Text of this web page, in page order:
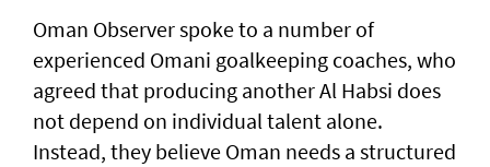
Oman Observer spoke to a number of
experienced Omani goalkeeping coaches, who
agreed that producing another Al Habsi does
not depend on individual talent alone.
Instead, they believe Oman needs a structured